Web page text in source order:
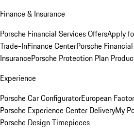
Finance & Insurance
Porsche Financial Services OffersApply
Trade-InFinance CenterPorsche
InsurancePorsche Protection Plan
Experience
Porsche Car ConfiguratorEuropean
Porsche Experience Center DeliveryMy
Porsche Design Timepieces